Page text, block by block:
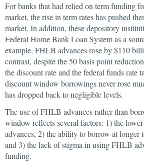
For banks that had relied on term funding
market, the rise in term rates has pushed
market. In addition, these depository
Federal Home Bank Loan System as a
example, FHLB advances rose by $110
contrast, despite the 50 basis point
the discount rate and the federal funds rate
discount window borrowings never rose
has dropped back to negligible levels.
The use of FHLB advances rather than
window reflects several factors: 1) the
advances, 2) the ability to borrow at longer
and 3) the lack of stigma in using FHLB
funding.